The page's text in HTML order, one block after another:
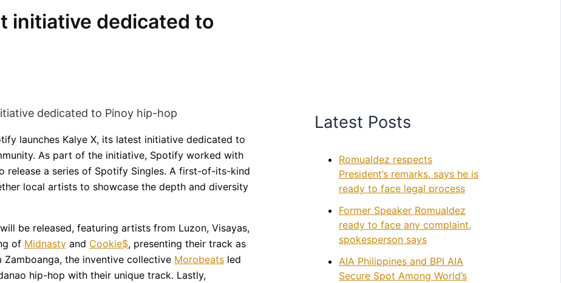
initiative dedicated to
launches Kalye X, its latest initiative dedicated to
As part of the initiative, Spotify worked with
release a series of Spotify Singles. A first-of-its-kind
local artists to showcase the depth and diversity
be released, featuring artists from Luzon, Visayas,
of Midnasty and Cookie$, presenting their track as
the inventive collective Morobeats led
hip-hop with their unique track. Lastly,
Latest Posts
Romualdez respects
President’s remarks, says he is
ready to face legal process
Former Speaker Romualdez
ready to face any complaint,
spokesperson says
AIA Philippines and BPI AIA
Secure Spot Among World’s